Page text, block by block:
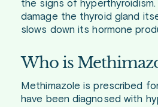
the signs of
damage the thyroid gland
slows down its hormone
Who is
Methimazole is prescribed
have been diagnosed with